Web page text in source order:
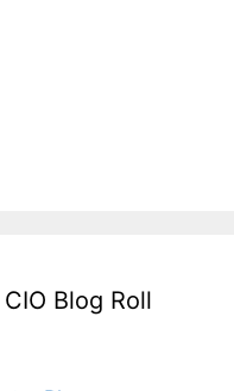
Blog Roll